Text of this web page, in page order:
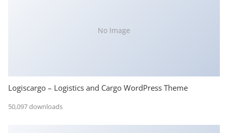
No Image
Logiscargo – Logistics and Cargo WordPress Theme
50,097 downloads